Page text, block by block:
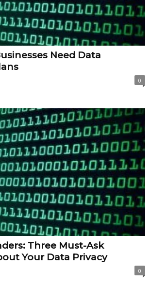
Need Data
0
Three Must-Ask
Your Data Privacy
0